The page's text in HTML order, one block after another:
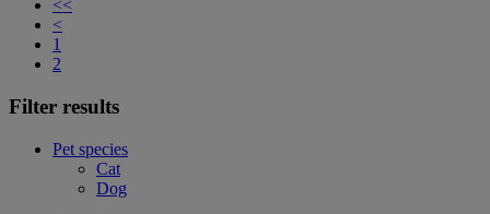
<<
<
1
2
Filter results
Pet species
Cat
Dog